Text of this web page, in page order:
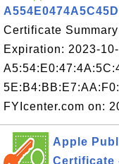
Certificate
Expiration: 2023-
FYIcenter.com on:
Apple
Certificate